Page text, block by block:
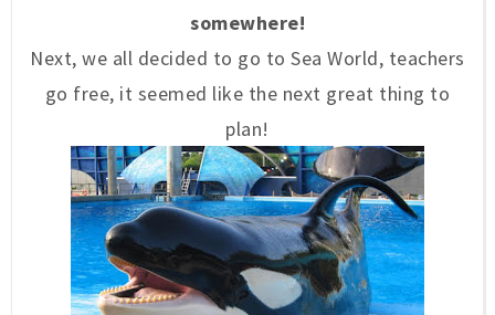
somewhere!
Next, we all decided to go to Sea World, teachers
go free, it seemed like the next great thing to
plan!